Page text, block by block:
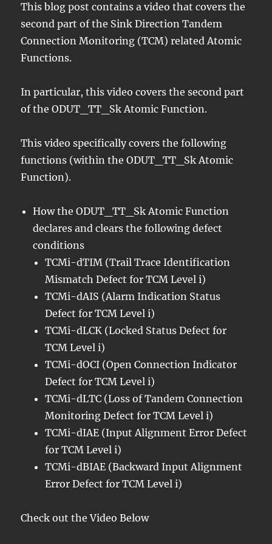
This blog post contains a video that covers the
second part of the Sink Direction Tandem
Connection Monitoring (TCM) related Atomic
Functions.
In particular, this video covers the second part
of the ODUT_TT_Sk Atomic Function.
This video specifically covers the following
functions (within the ODUT_TT_Sk Atomic
Function).
How the ODUT_TT_Sk Atomic Function
declares and clears the following defect
conditions
TCMi-dTIM (Trail Trace Identification
Mismatch Defect for TCM Level i)
TCMi-dAIS (Alarm Indication Status
Defect for TCM Level i)
TCMi-dLCK (Locked Status Defect for
TCM Level i)
TCMi-dOCI (Open Connection Indicator
Defect for TCM Level i)
TCMi-dLTC (Loss of Tandem Connection
Monitoring Defect for TCM Level i)
TCMi-dIAE (Input Alignment Error Defect
for TCM Level i)
TCMi-dBIAE (Backward Input Alignment
Error Defect for TCM Level i)
Check out the Video Below